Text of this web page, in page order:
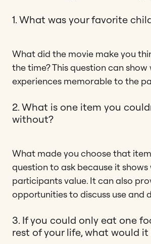
1. What was your favorite
What did the movie make you
the time? This question can
experiences memorable to the
2. What is one item you
without?
What made you choose that
question to ask because it
participants value. It can also
opportunities to discuss use and
3. If you could only eat one
rest of your life, what would it